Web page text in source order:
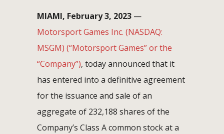
MIAMI, February 3, 2023 —
Motorsport Games Inc. (NASDAQ:
MSGM) (“Motorsport Games” or the
“Company”), today announced that it
has entered into a definitive agreement
for the issuance and sale of an
aggregate of 232,188 shares of the
Company’s Class A common stock at a